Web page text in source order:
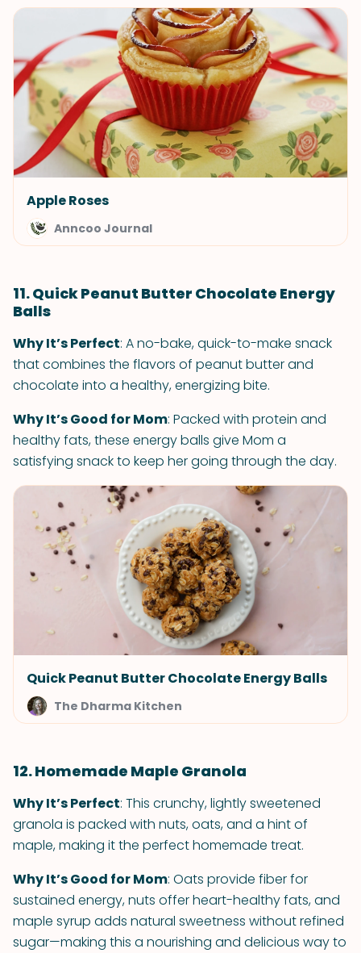
Apple Roses
Anncoo Journal
11. Quick Peanut Butter Chocolate Energy
Balls
Why It’s Perfect: A no-bake, quick-to-make snack
that combines the flavors of peanut butter and
chocolate into a healthy, energizing bite.
Why It’s Good for Mom: Packed with protein and
healthy fats, these energy balls give Mom a
satisfying snack to keep her going through the day.
Quick Peanut Butter Chocolate Energy Balls
The Dharma Kitchen
12. Homemade Maple Granola
Why It’s Perfect: This crunchy, lightly sweetened
granola is packed with nuts, oats, and a hint of
maple, making it the perfect homemade treat.
Why It’s Good for Mom: Oats provide fiber for
sustained energy, nuts offer heart-healthy fats, and
maple syrup adds natural sweetness without refined
sugar—making this a nourishing and delicious way to